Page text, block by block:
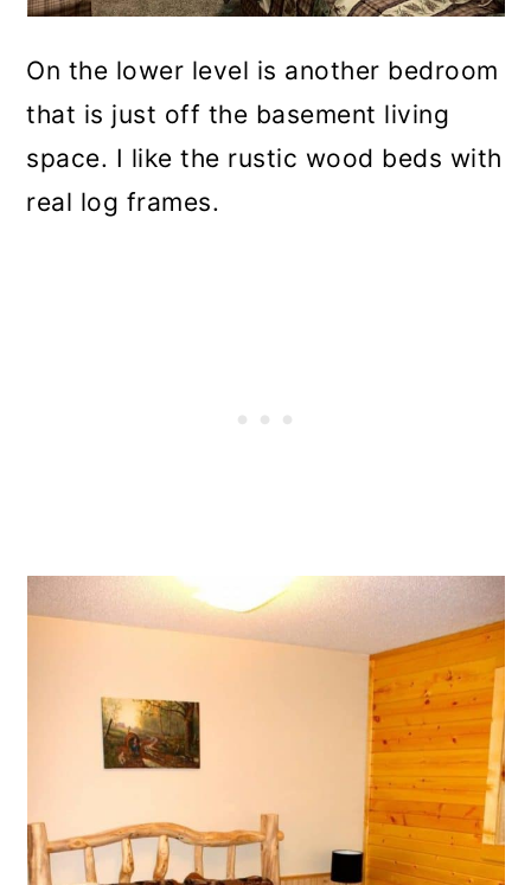
On the lower level is another bedroom
that is just off the basement living
space. I like the rustic wood beds with
real log frames.